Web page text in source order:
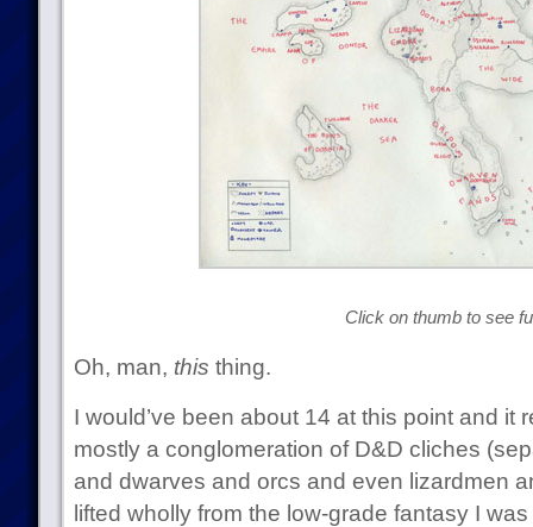
Click on thumb to see
Oh, man, this thing.
I would’ve been about 14 at this point and it
mostly a conglomeration of D&D cliches
and dwarves and orcs and even lizardmen
lifted wholly from the low-grade fantasy I was